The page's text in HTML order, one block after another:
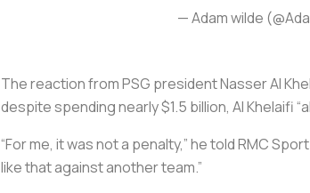
— Adam wilde
The reaction from PSG president Nasser Al
despite spending nearly $1.5 billion, Al Khelaifi
“For me, it was not a penalty,” he told RMC
like that against another team.”